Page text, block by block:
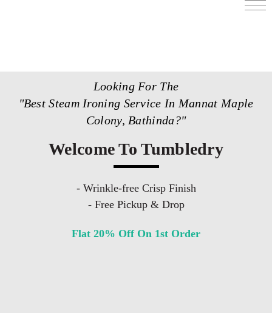
Get Franchise
Looking For The
"Best Steam Ironing Service In Mannat Maple
Colony, Bathinda?"
Welcome To Tumbledry
- Wrinkle-free Crisp Finish
- Free Pickup & Drop
Flat 20% Off On 1st Order